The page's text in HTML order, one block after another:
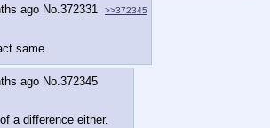
ago No.372331 >>372345
same
ago No. 372345
a difference either.